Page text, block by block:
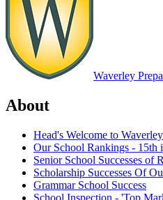
Waverley
About
Head's Welcome to
Our School Rankings -
Senior School Successes of
Scholarship Successes Of
Grammar School Success
School Inspection - 'Top